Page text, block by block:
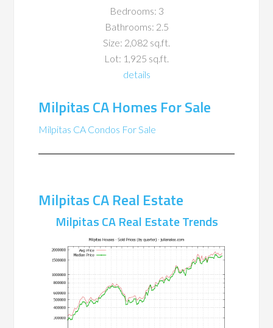
Bedrooms: 3
Bathrooms: 2.5
Size: 2,082 sq.ft.
Lot: 1,925 sq.ft.
details
Milpitas CA Homes For Sale
Milpitas CA Condos For Sale
Milpitas CA Real Estate
Milpitas CA Real Estate Trends